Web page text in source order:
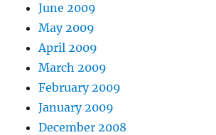
June 2009
May 2009
April 2009
March 2009
February 2009
January 2009
December 2008